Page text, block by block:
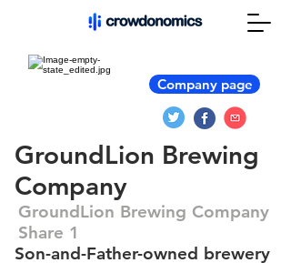
Company page
GroundLion Brewing
Company
GroundLion Brewing Company
Share 1
Son-and-Father-owned brewery